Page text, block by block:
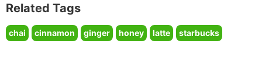
Related Tags
chai cinnamon ginger honey latte starbucks